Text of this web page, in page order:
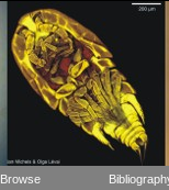
Browse